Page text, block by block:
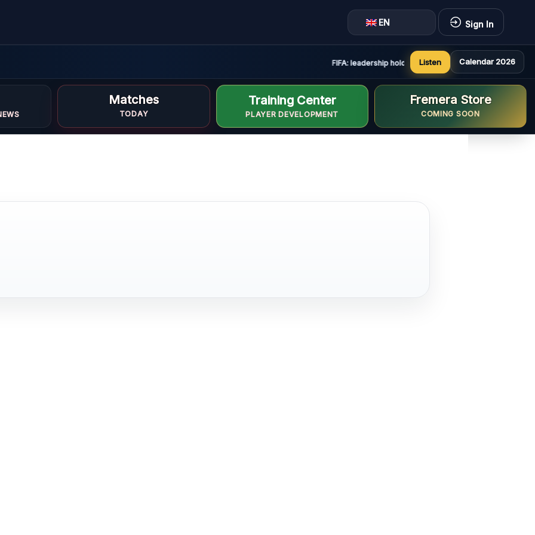
EN Sign In
FIFA: leadership holds constructive and positive meeting
Listen Calendar 2026
Matches
TODAY
Training Center
PLAYER DEVELOPMENT
Fremera Store
COMING SOON